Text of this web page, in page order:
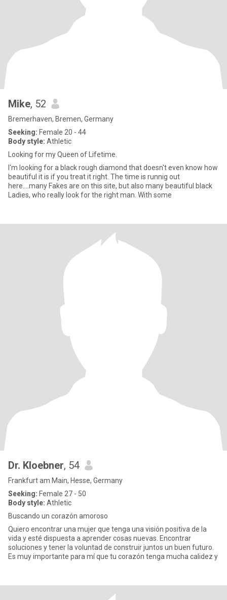
Mike, 52
Bremerhaven, Bremen, Germany
Seeking: Female 20 - 44
Body style: Athletic
Looking for my Queen of Lifetime.
I'm looking for a black rough diamond that doesn't even know how
beautiful it is if you treat it right. The time is runnig out
here....many Fakes are on this site, but also many beautiful black
Ladies, who really look for the right man. With some
Dr. Kloebner, 54
Frankfurt am Main, Hesse, Germany
Seeking: Female 27 - 50
Body style: Athletic
Buscando un corazón amoroso
Quiero encontrar una mujer que tenga una visión positiva de la
vida y esté dispuesta a aprender cosas nuevas. Encontrar
soluciones y tener la voluntad de construir juntos un buen futuro.
Es muy importante para mí que tu corazón tenga mucha calidez y